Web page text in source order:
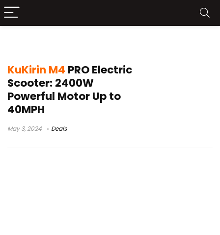
KuKirin M4 PRO Electric
Scooter: 2400W
Powerful Motor Up to
40MPH
May 3, 2024 Deals